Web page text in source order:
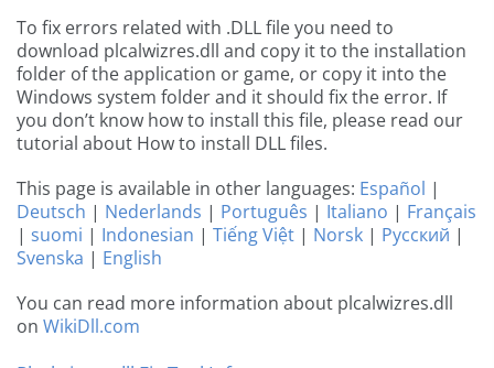
To fix errors related with .DLL file you need to
download plcalwizres.dll and copy it to the installation
folder of the application or game, or copy it into the
Windows system folder and it should fix the error. If
you don’t know how to install this file, please read our
tutorial about How to install DLL files.
This page is available in other languages: Español |
Deutsch | Nederlands | Português | Italiano | Français
| suomi | Indonesian | Tiếng Việt | Norsk | Русский |
Svenska | English
You can read more information about plcalwizres.dll
on WikiDll.com